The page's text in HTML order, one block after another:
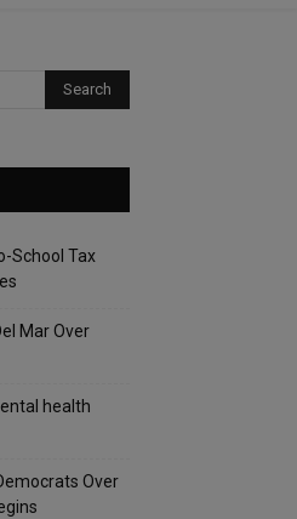
School Tax
Mar Over
health
Over